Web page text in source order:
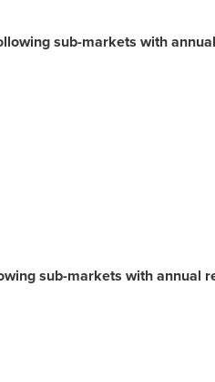
sub-markets with
sub-markets with annual